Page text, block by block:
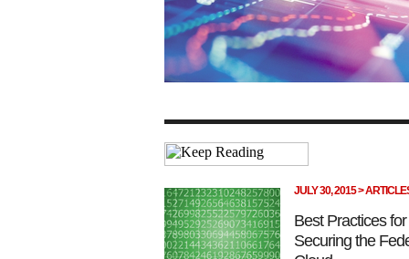
JULY 30, 2015 >
Best Practices for
Securing the